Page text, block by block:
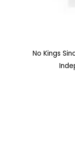
No Kings